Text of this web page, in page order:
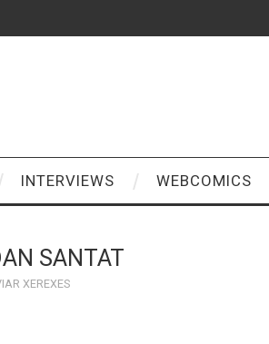
INTERVIEWS WEBCOMICS
SANTAT
XEREXES